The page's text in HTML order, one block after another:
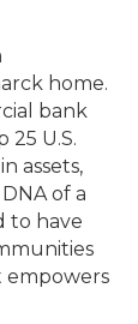
home.
bank
U.S.
assets,
of a
to have
empowers